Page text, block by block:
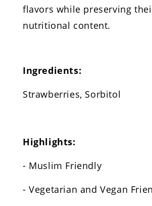
flavors while preserving
nutritional content.
Ingredients:
Strawberries, Sorbitol
Highlights:
- Muslim Friendly
- Vegetarian and Vegan